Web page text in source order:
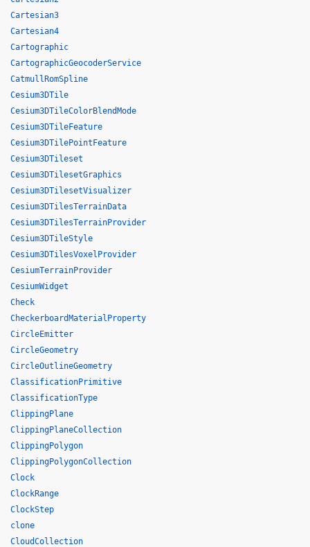
Cartesian3
Cartesian4
Cartographic
CartographicGeocoderService
CatmullRomSpline
Cesium3DTile
Cesium3DTileColorBlendMode
Cesium3DTileFeature
Cesium3DTilePointFeature
Cesium3DTileset
Cesium3DTilesetGraphics
Cesium3DTilesetVisualizer
Cesium3DTilesTerrainData
Cesium3DTilesTerrainProvider
Cesium3DTileStyle
Cesium3DTilesVoxelProvider
CesiumTerrainProvider
CesiumWidget
Check
CheckerboardMaterialProperty
CircleEmitter
CircleGeometry
CircleOutlineGeometry
ClassificationPrimitive
ClassificationType
ClippingPlane
ClippingPlaneCollection
ClippingPolygon
ClippingPolygonCollection
Clock
ClockRange
ClockStep
clone
CloudCollection